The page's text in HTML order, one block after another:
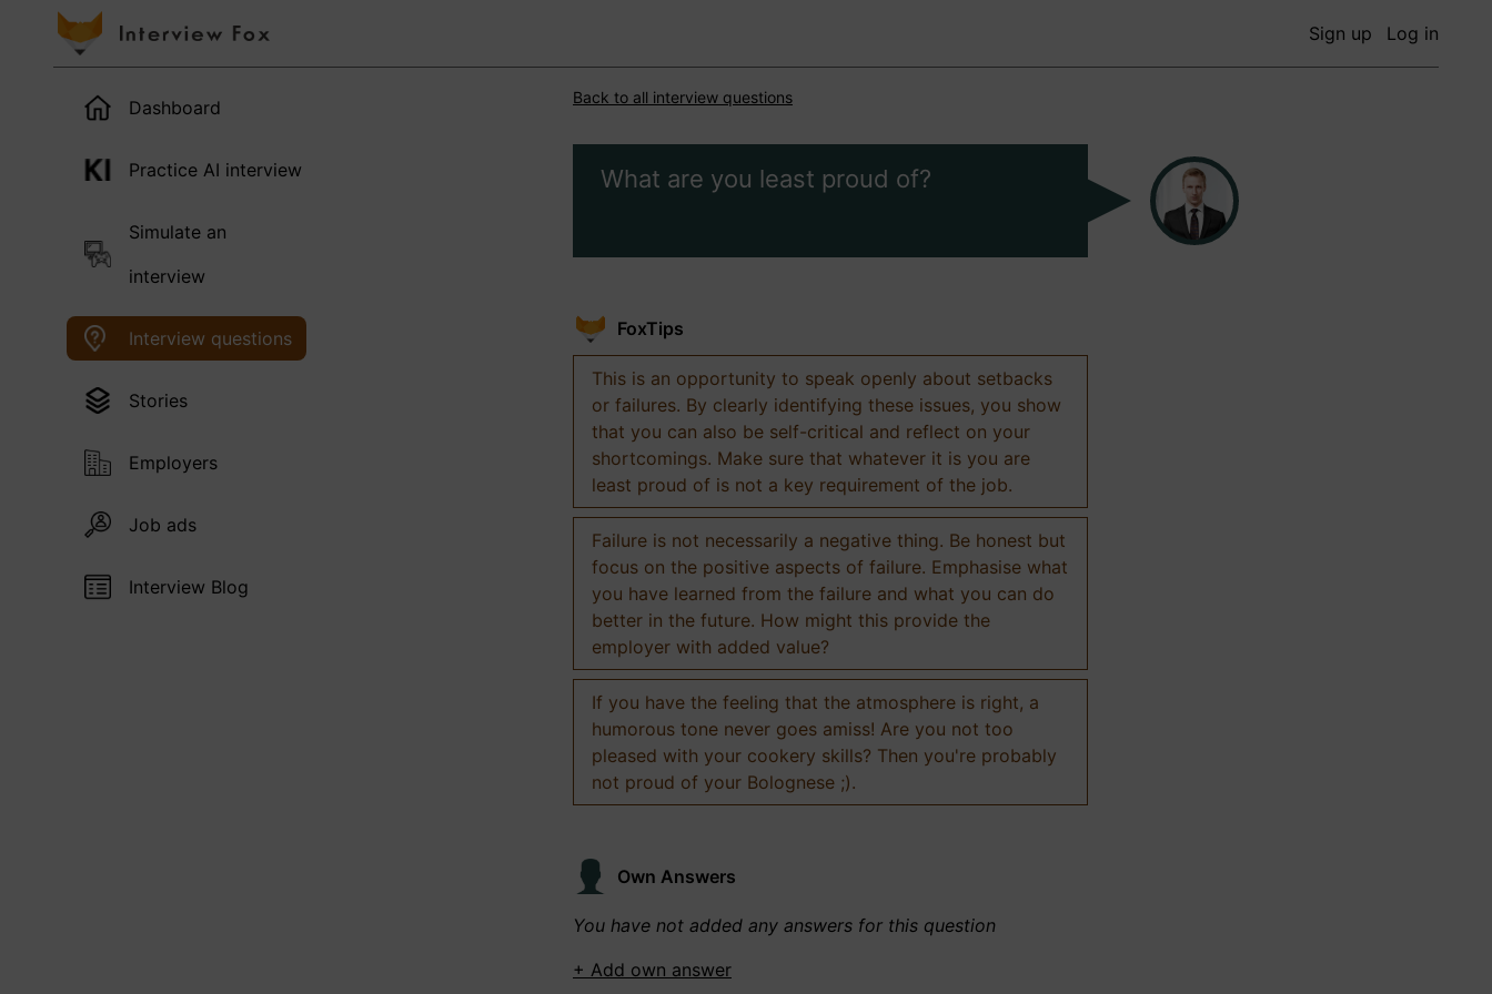
Sign up Log in
Dashboard
Practice AI interview
Simulate an
interview
Interview questions
Stories
Employers
Job ads
Interview Blog
Back to all interview questions
What are you least proud of?
FoxTips
This is an opportunity to speak openly about setbacks
or failures. By clearly identifying these issues, you show
that you can also be self-critical and reflect on your
shortcomings. Make sure that whatever it is you are
least proud of is not a key requirement of the job.
Failure is not necessarily a negative thing. Be honest but
focus on the positive aspects of failure. Emphasise what
you have learned from the failure and what you can do
better in the future. How might this provide the
employer with added value?
If you have the feeling that the atmosphere is right, a
humorous tone never goes amiss! Are you not too
pleased with your cookery skills? Then you're probably
not proud of your Bolognese ;).
Own Answers
You have not added any answers for this question
+ Add own answer